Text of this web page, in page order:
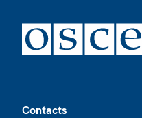
Contacts